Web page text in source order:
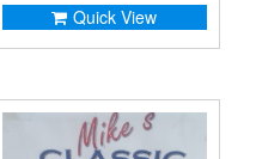
Quick View